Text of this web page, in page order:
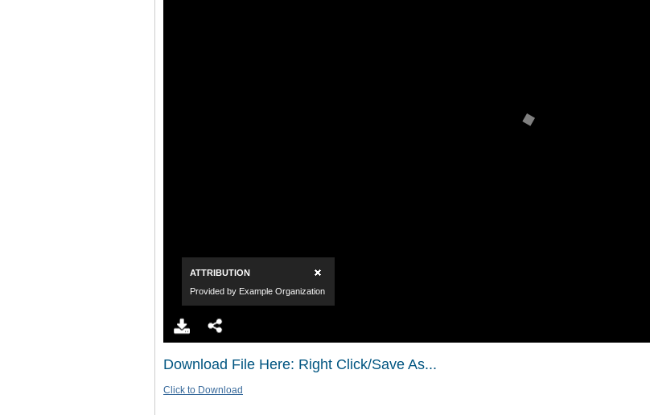
Download File Here: Right Click/Save As...
Click to Download